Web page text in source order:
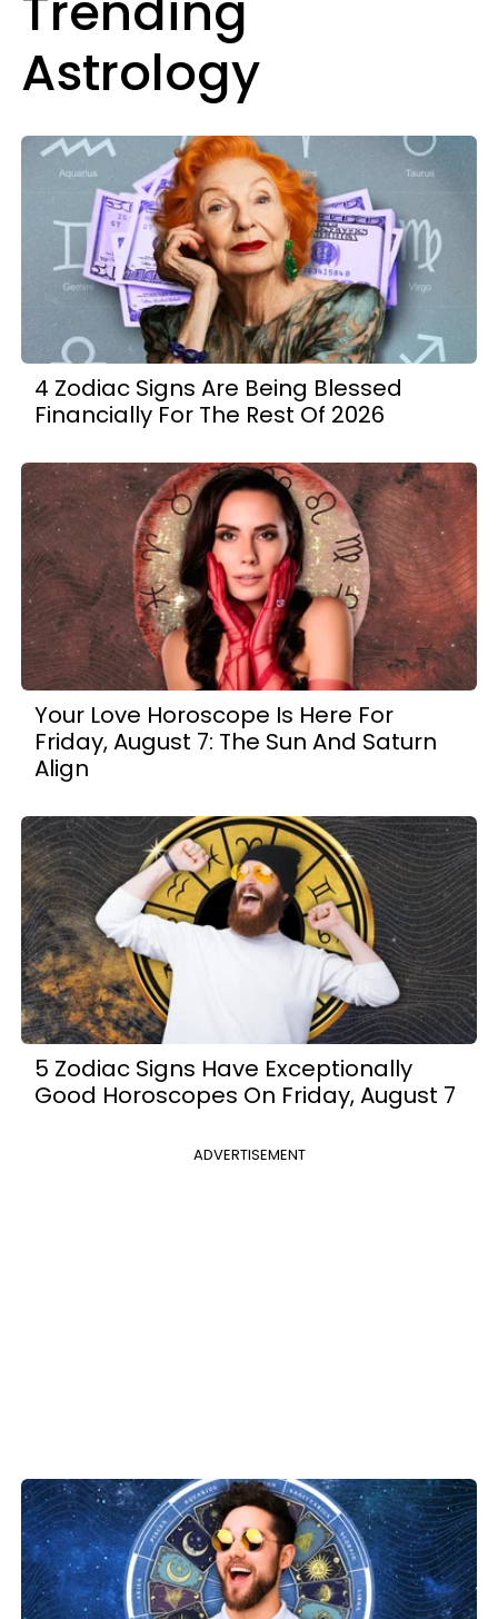
Astrology
4 Zodiac Signs Are Being Blessed
Financially For The Rest Of 2026
Your Love Horoscope Is Here For
Friday, August 7: The Sun And Saturn
Align
5 Zodiac Signs Have Exceptionally
Good Horoscopes On Friday, August 7
ADVERTISEMENT